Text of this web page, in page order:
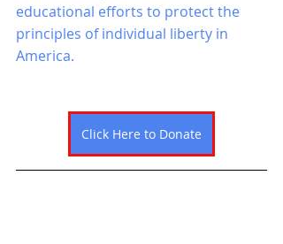
educational efforts to protect the
principles of individual liberty in
America.
Click Here to Donate